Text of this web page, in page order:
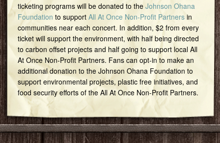
ticketing programs will be donated to the Johnson Ohana
Foundation to support All At Once Non-Profit Partnersin
communities near each concert. In addition, $2 from every
ticket will support the environment, with half being directed
to carbon offset projects and half going to support local All
At Once Non-Profit Partners. Fans can opt-in to make an
additional donation to the Johnson Ohana Foundation to
support environmental projects, plastic free initiatives, and
food security efforts of the All At Once Non-Profit Partners.